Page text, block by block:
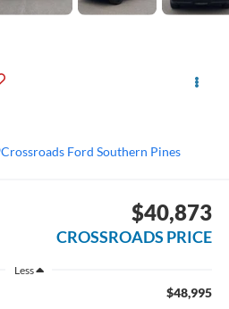
Crossroads Ford Southern Pines
$40,873
CROSSROADS PRICE
Less
$48,995